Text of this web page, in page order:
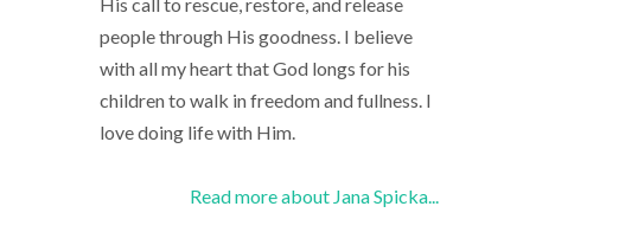
people through His goodness. I believe
with all my heart that God longs for his
children to walk in freedom and fullness. I
love doing life with Him.
Read more about Jana Spicka...